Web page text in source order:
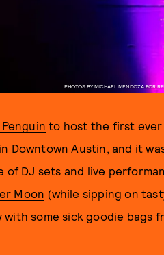
PHOTOS BY MICHAEL MENDOZA FOR
to host the first
in Downtown Austin, and it
DJ sets and live
Moon (while sipping on
with some sick goodie bags